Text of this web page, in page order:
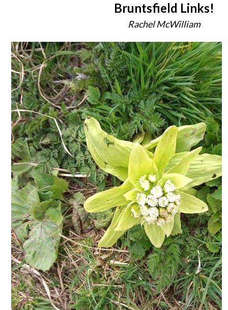
Bruntsfield Links!
Rachel McWilliam